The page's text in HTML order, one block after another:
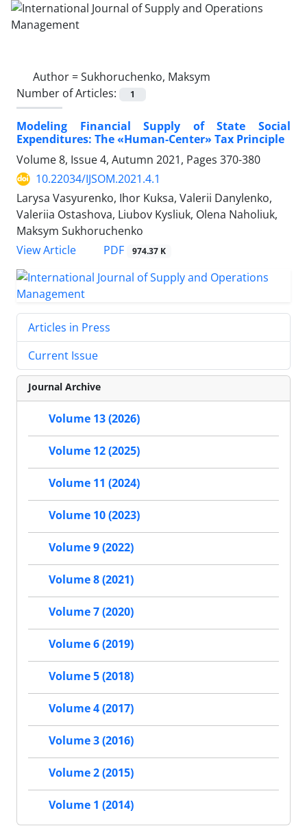
Author =Sukhoruchenko, Maksym
Number of Articles:
1
Modeling Financial Supply of State Social
Expenditures: The «Human-Center» Tax Principle
Volume 8, Issue 4, Autumn 2021, Pages 370-380
10.22034/IJSOM.2021.4.1
Larysa Vasyurenko, Ihor Kuksa, Valerii Danylenko,
Valeriia Ostashova, Liubov Kysliuk, Olena Naholiuk,
Maksym Sukhoruchenko
View Article
PDF 974.37 K
Articles in Press
Current Issue
Journal Archive
Volume 13 (2026)
Volume 12 (2025)
Volume 11 (2024)
Volume 10 (2023)
Volume 9 (2022)
Volume 8 (2021)
Volume 7 (2020)
Volume 6 (2019)
Volume 5 (2018)
Volume 4 (2017)
Volume 3 (2016)
Volume 2 (2015)
Volume 1 (2014)